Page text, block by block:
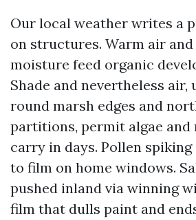
Our local weather writes a
on structures. Warm air and
moisture feed organic
Shade and nevertheless
round marsh edges and
partitions, permit algae and
carry in days. Pollen
to film on home windows.
pushed inland via winning
film that dulls paint and